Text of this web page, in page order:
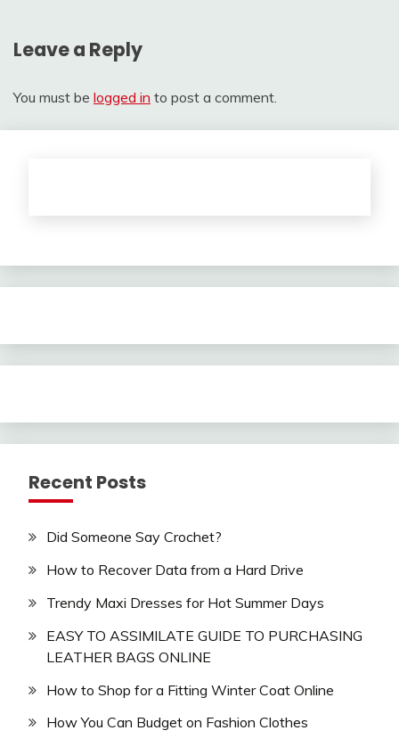
Leave a Reply
You must be logged in to post a comment.
Recent Posts
Did Someone Say Crochet?
How to Recover Data from a Hard Drive
Trendy Maxi Dresses for Hot Summer Days
EASY TO ASSIMILATE GUIDE TO PURCHASING
LEATHER BAGS ONLINE
How to Shop for a Fitting Winter Coat Online
How You Can Budget on Fashion Clothes